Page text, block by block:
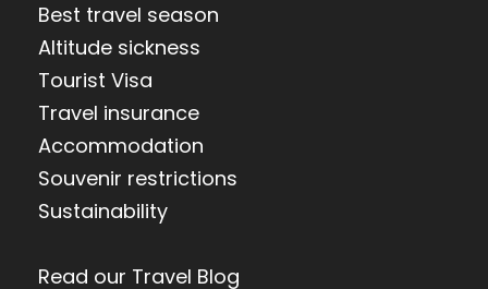
Best travel season
Altitude sickness
Tourist Visa
Travel insurance
Accommodation
Souvenir restrictions
Sustainability
Read our Travel Blog